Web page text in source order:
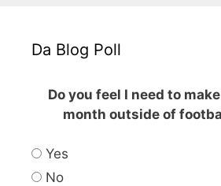
Da Blog Poll
Do you feel I need to
month outside of
Yes
No